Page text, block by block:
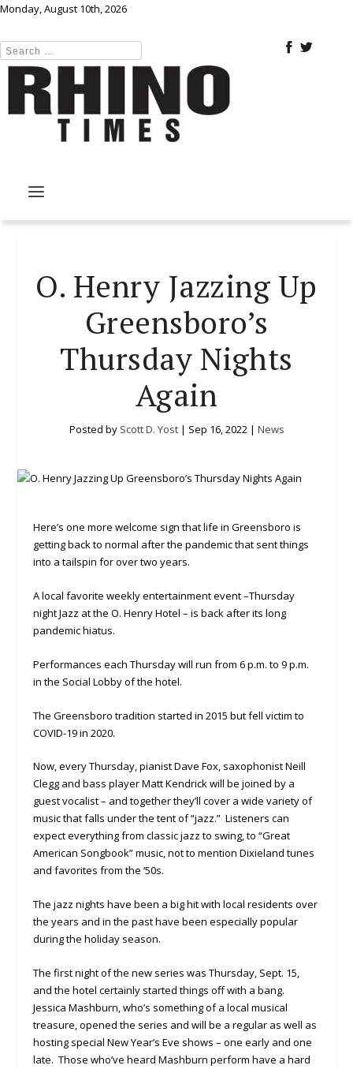
Monday, August 10th, 2026
O. Henry Jazzing Up
Greensboro’s
Thursday Nights
Again
Posted by Scott D. Yost| Sep 16, 2022| News
Here’s one more welcome sign that life in Greensboro is
getting back to normal after the pandemic that sent things
into a tailspin for over two years.
A local favorite weekly entertainment event –Thursday
night Jazz at the O. Henry Hotel – is back after its long
pandemic hiatus.
Performances each Thursday will run from 6 p.m. to 9 p.m.
in the Social Lobby of the hotel.
The Greensboro tradition started in 2015 but fell victim to
COVID-19 in 2020.
Now, every Thursday, pianist Dave Fox, saxophonist Neill
Clegg and bass player Matt Kendrick will be joined by a
guest vocalist – and together they’ll cover a wide variety of
music that falls under the tent of “jazz.” Listeners can
expect everything from classic jazz to swing, to “Great
American Songbook” music, not to mention Dixieland tunes
and favorites from the ‘50s.
The jazz nights have been a big hit with local residents over
the years and in the past have been especially popular
during the holiday season.
The first night of the new series was Thursday, Sept. 15,
and the hotel certainly started things off with a bang.
Jessica Mashburn, who’s something of a local musical
treasure, opened the series and will be a regular as well as
hosting special New Year’s Eve shows – one early and one
late. Those who’ve heard Mashburn perform have a hard